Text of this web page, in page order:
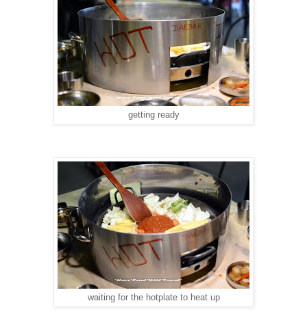
getting ready
waiting for the hotplate to heat up